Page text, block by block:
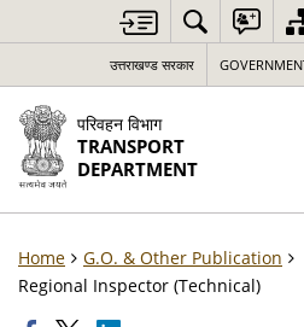
उत्तराखण्ड सरकार
परिवहन विभाग
TRANSPORT
DEPARTMENT
Home
G.O. & Other Publication
Regional Inspector (Technical)